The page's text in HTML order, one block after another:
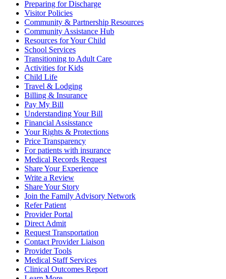
Preparing for Discharge
Visitor Policies
Community & Partnership Resources
Community Assistance Hub
Resources for Your Child
School Services
Transitioning to Adult Care
Activities for Kids
Child Life
Travel & Lodging
Billing & Insurance
Pay My Bill
Understanding Your Bill
Financial Assisstance
Your Rights & Protections
Price Transparency
For patients with insurance
Medical Records Request
Share Your Experience
Write a Review
Share Your Story
Join the Family Advisory Network
Refer Patient
Provider Portal
Direct Admit
Request Transportation
Contact Provider Liaison
Provider Tools
Medical Staff Services
Clinical Outcomes Report